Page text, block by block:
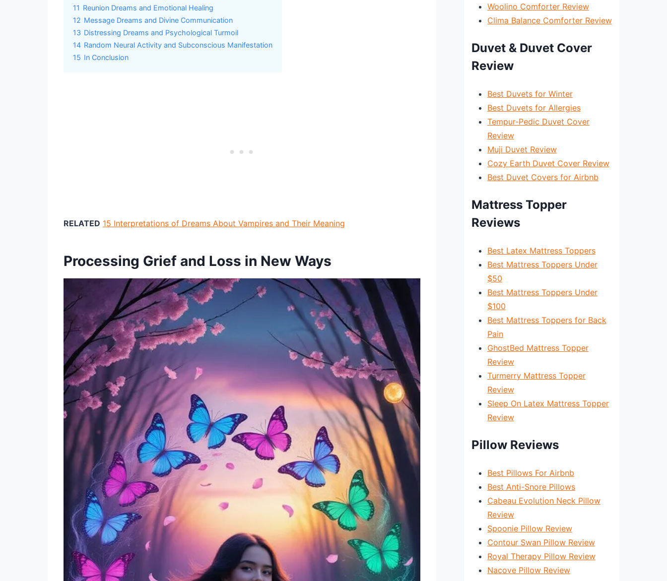
11 Reunion Dreams and Emotional Healing
12 Message Dreams and Divine Communication
13 Distressing Dreams and Psychological Turmoil
14 Random Neural Activity and Subconscious Manifestation
15 In Conclusion
RELATED 15 Interpretations of Dreams About Vampires and Their Meaning
Processing Grief and Loss in New Ways
Woolino Comforter Review
Clima Balance Comforter Review
Duvet & Duvet Cover
Review
Best Duvets for Winter
Best Duvets for Allergies
Tempur-Pedic Duvet Cover
Review
Muji Duvet Review
Cozy Earth Duvet Cover Review
Best Duvet Covers for Airbnb
Mattress Topper
Reviews
Best Latex Mattress Toppers
Best Mattress Toppers Under
$50
Best Mattress Toppers Under
$100
Best Mattress Toppers for Back
Pain
GhostBed Mattress Topper
Review
Turmerry Mattress Topper
Review
Sleep On Latex Mattress Topper
Review
Pillow Reviews
Best Pillows For Airbnb
Best Anti-Snore Pillows
Cabeau Evolution Neck Pillow
Review
Spoonie Pillow Review
Contour Swan Pillow Review
Royal Therapy Pillow Review
Nacove Pillow Review